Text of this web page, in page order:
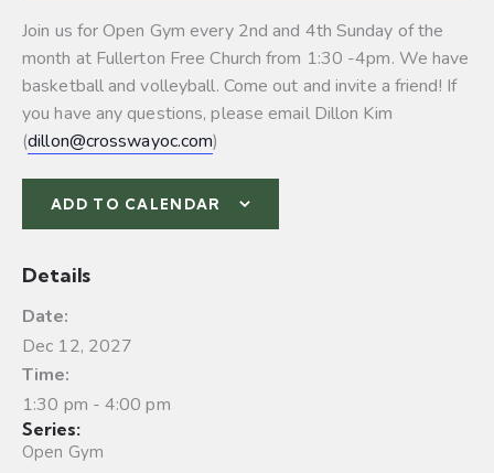
Join us for Open Gym every 2nd and 4th Sunday of the
month at Fullerton Free Church from 1:30 -4pm. We have
basketball and volleyball. Come out and invite a friend! If
you have any questions, please email Dillon Kim
(dillon@crosswayoc.com)
ADD TO CALENDAR
Details
Date:
Dec 12, 2027
Time:
1:30 pm - 4:00 pm
Series:
Open Gym